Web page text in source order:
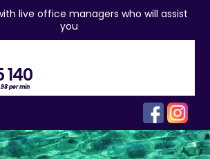
live office managers who will assist
you
140
per min